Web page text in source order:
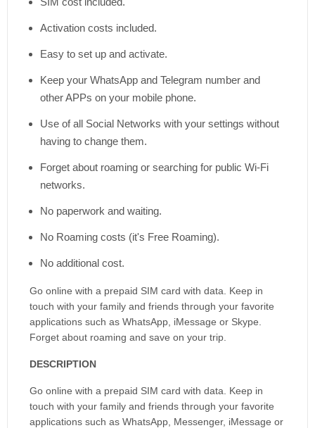
Activation costs included.
Easy to set up and activate.
Keep your WhatsApp and Telegram number and
other APPs on your mobile phone.
Use of all Social Networks with your settings without
having to change them.
Forget about roaming or searching for public Wi-Fi
networks.
No paperwork and waiting.
No Roaming costs (it's Free Roaming).
No additional cost.
Go online with a prepaid SIM card with data. Keep in
touch with your family and friends through your favorite
applications such as WhatsApp, iMessage or Skype.
Forget about roaming and save on your trip.
DESCRIPTION
Go online with a prepaid SIM card with data. Keep in
touch with your family and friends through your favorite
applications such as WhatsApp, Messenger, iMessage or